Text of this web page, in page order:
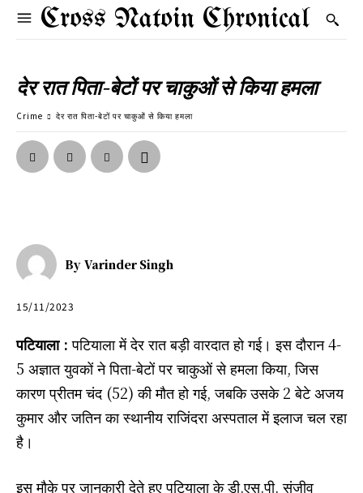
Cross Natoin Chronical
देर रात पिता-बेटों पर चाकुओं से किया हमला
Crime देर रात पिता-बेटों पर चाकुओं से किया हमला
By Varinder Singh
15/11/2023
पटियाला :पटियाला में देर रात बड़ी वारदात हो गई। इस दौरान 4-
5 अज्ञात युवकों ने पिता-बेटों पर चाकुओं से हमला किया, जिस
कारण प्रीतम चंद (52) की मौत हो गई, जबकि उसके 2 बेटे अजय
कुमार और जतिन का स्थानीय राजिंदरा अस्पताल में इलाज चल रहा
है।
इस मौके पर जानकारी देते हुए पटियाला के डी.एस.पी. संजीव